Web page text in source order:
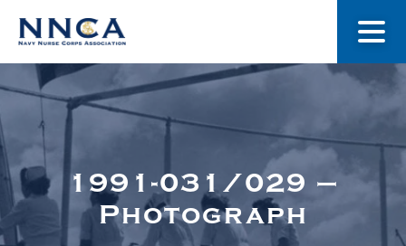
About Us
Museum
1991-031/029 –
Photograph